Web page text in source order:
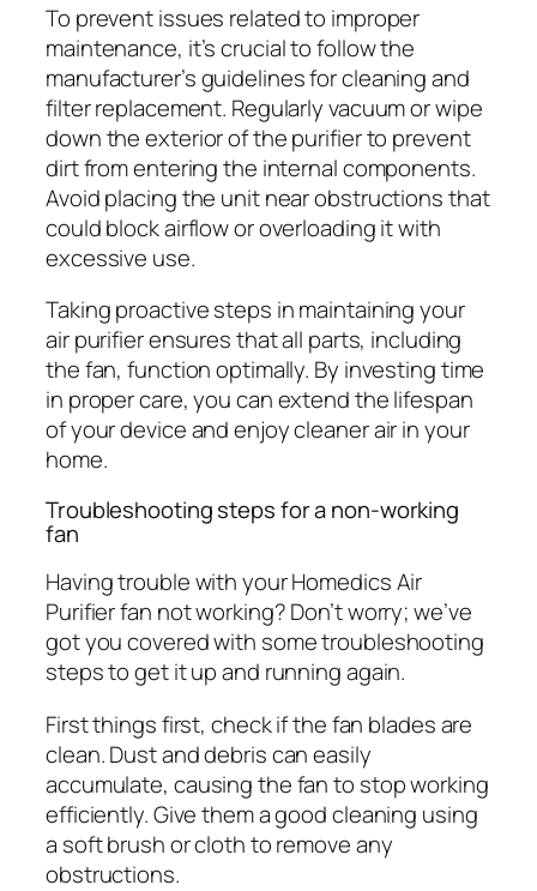
To prevent issues related to improper
maintenance, it’s crucial to follow the
manufacturer’s guidelines for cleaning and
filter replacement. Regularly vacuum or wipe
down the exterior of the purifier to prevent
dirt from entering the internal components.
Avoid placing the unit near obstructions that
could block airflow or overloading it with
excessive use.
Taking proactive steps in maintaining your
air purifier ensures that all parts, including
the fan, function optimally. By investing time
in proper care, you can extend the lifespan
of your device and enjoy cleaner air in your
home.
Troubleshooting steps for a non-working
fan
Having trouble with your Homedics Air
Purifier fan not working? Don’t worry; we’ve
got you covered with some troubleshooting
steps to get it up and running again.
First things first, check if the fan blades are
clean. Dust and debris can easily
accumulate, causing the fan to stop working
efficiently. Give them a good cleaning using
a soft brush or cloth to remove any
obstructions.